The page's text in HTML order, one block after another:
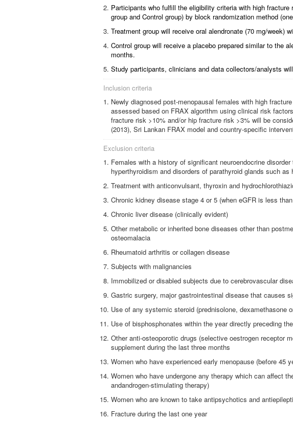
Participants who fulfill the eligibility criteria with high
group and Control group) by block randomization method
Treatment group will receive oral alendronate (70 mg/week)
Control group will receive a placebo prepared similar to the
months.
Study participants, clinicians and data collectors/analysts
Inclusion criteria
Newly diagnosed post-menopausal females with high
assessed based on FRAX algorithm using clinical risk
fracture risk >10% and/or hip fracture risk >3% will be
(2013), Sri Lankan FRAX model and country-specific
Exclusion criteria
Females with a history of significant neuroendocrine
hyperthyroidism and disorders of parathyroid glands such
Treatment with anticonvulsant, thyroxin and
Chronic kidney disease stage 4 or 5 (when eGFR is less
Chronic liver disease (clinically evident)
Other metabolic or inherited bone diseases other than
osteomalacia
Rheumatoid arthritis or collagen disease
Subjects with malignancies
Immobilized or disabled subjects due to cerebrovascular
Gastric surgery, major gastrointestinal disease that causes
Use of any systemic steroid (prednisolone, dexamethasone
Use of bisphosphonates within the year directly preceding
Other anti-osteoporotic drugs (selective oestrogen receptor
supplement during the last three months
Women who have experienced early menopause (before 45
Women who have undergone any therapy which can affect
andandrogen-stimulating therapy)
Women who are known to take antipsychotics and
Fracture during the last one year